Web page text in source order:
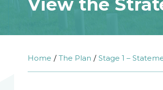
View the
Home The Plan Stage 1 –